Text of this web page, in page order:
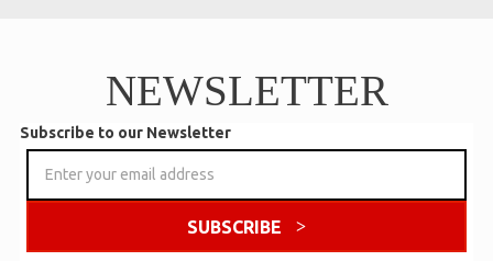
NEWSLETTER
Subscribe to our Newsletter
SUBSCRIBE